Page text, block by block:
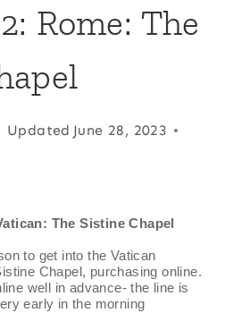
Rome: The
Updated June 28, 2023
The Sistine Chapel
to get into the Vatican
Chapel, purchasing online.
well in advance- the line is
early in the morning